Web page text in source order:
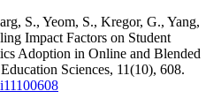
S., Yeom, S., Kregor, G., Yang,
Impact Factors on Student
Adoption in Online and Blended
Sciences, 11(10), 608.